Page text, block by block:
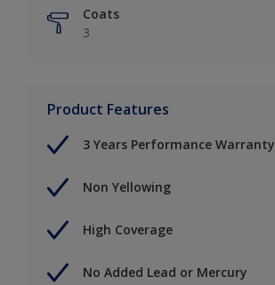
Coats
3
Product Features
3 Years Performance Warranty
Non Yellowing
High Coverage
No Added Lead or Mercury